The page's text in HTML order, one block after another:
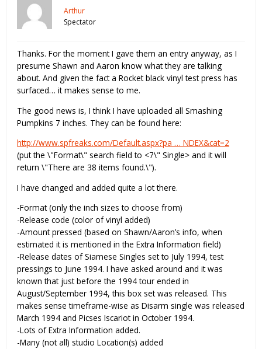
Arthur
Spectator
Thanks. For the moment I gave them an entry anyway, as I
presume Shawn and Aaron know what they are talking
about. And given the fact a Rocket black vinyl test press has
surfaced… it makes sense to me.
The good news is, I think I have uploaded all Smashing
Pumpkins 7 inches. They can be found here:
http://www.spfreaks.com/Default.aspx?pa … NDEX&cat=2
(put the \"Format\" search field to <7\" Single> and it will
return \"There are 38 items found.\").
I have changed and added quite a lot there.
-Format (only the inch sizes to choose from)
-Release code (color of vinyl added)
-Amount pressed (based on Shawn/Aaron’s info, when
estimated it is mentioned in the Extra Information field)
-Release dates of Siamese Singles set to July 1994, test
pressings to June 1994. I have asked around and it was
known that just before the 1994 tour ended in
August/September 1994, this box set was released. This
makes sense timeframe-wise as Disarm single was released
March 1994 and Picses Iscariot in October 1994.
-Lots of Extra Information added.
-Many (not all) studio Location(s) added